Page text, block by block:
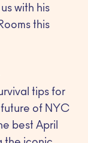
with his
this
tips for
of NYC
best April